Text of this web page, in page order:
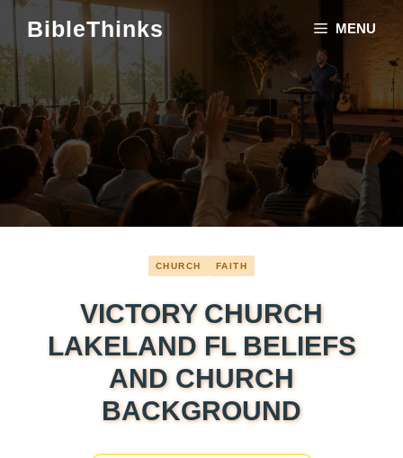
Skip
content
BibleThinks MENU
CHURCH FAITH
VICTORY CHURCH
LAKELAND FL BELIEFS
AND CHURCH
BACKGROUND